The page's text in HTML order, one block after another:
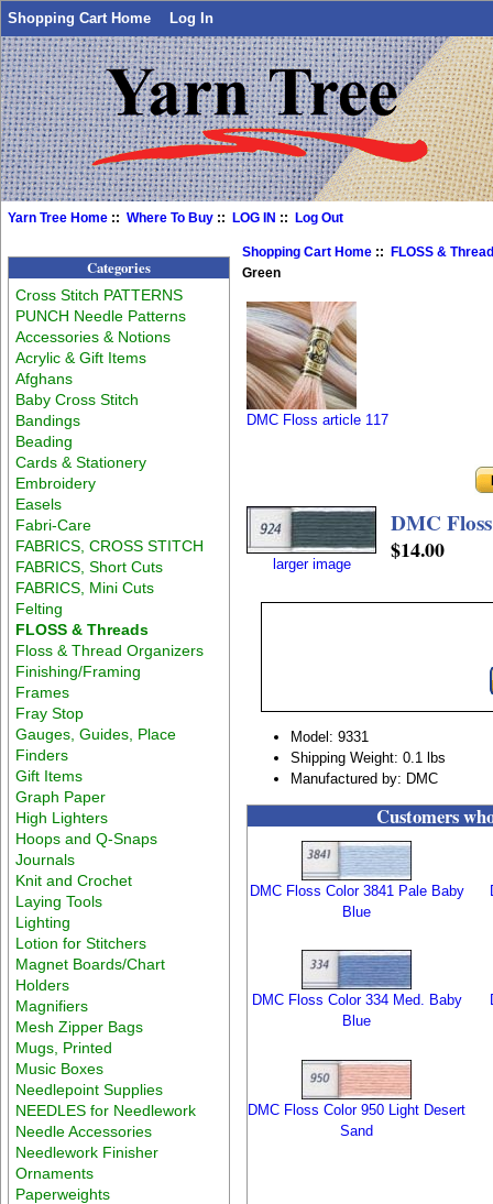
Shopping Cart Home Log In
Yarn Tree Home ::Where To Buy ::LOG IN ::Log Out
Categories
Cross Stitch PATTERNS
PUNCH Needle Patterns
Accessories & Notions
Acrylic & Gift Items
Afghans
Baby Cross Stitch
Bandings
Beading
Cards & Stationery
Embroidery
Easels
Fabri-Care
FABRICS, CROSS STITCH
FABRICS, Short Cuts
FABRICS, Mini Cuts
Felting
FLOSS & Threads
Floss & Thread Organizers
Finishing/Framing
Frames
Fray Stop
Gauges, Guides, Place
Finders
Gift Items
Graph Paper
High Lighters
Hoops and Q-Snaps
Journals
Knit and Crochet
Laying Tools
Lighting
Lotion for Stitchers
Magnet Boards/Chart
Holders
Magnifiers
Mesh Zipper Bags
Mugs, Printed
Music Boxes
Needlepoint Supplies
NEEDLES for Needlework
Needle Accessories
Needlework Finisher
Ornaments
Paperweights
Shopping Cart Home ::
FLOSS &
Green
DMC Floss article 117
larger image
DMC
$14.00
Model: 9331
Shipping Weight: 0.1 lbs
Manufactured by: DMC
Customers
DMC Floss Color 3841 Pale Baby
Blue
DMC Floss Color 334 Med. Baby
Blue
DMC Floss Color 950 Light Desert
Sand